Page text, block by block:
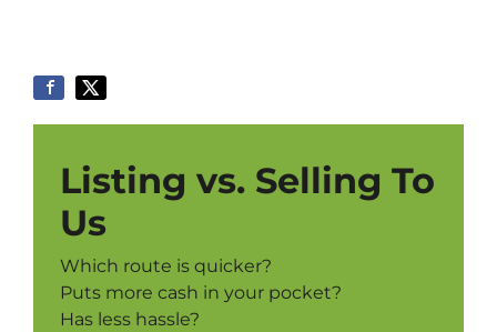
Listing vs. Selling To
Us
Which route is quicker?
Puts more cash in your pocket?
Has less hassle?